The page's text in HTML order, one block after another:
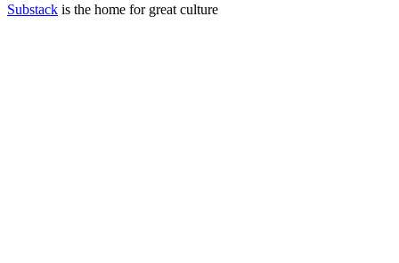
Substack is the home for great culture